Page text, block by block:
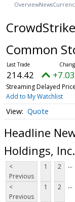
OverviewNews
Common
214.42
Streaming Delayed Price
Add to My Watchlist
Quote
Headline
Holdings,
<
Previous
1 2 ...
<
Previous
1 2 ...